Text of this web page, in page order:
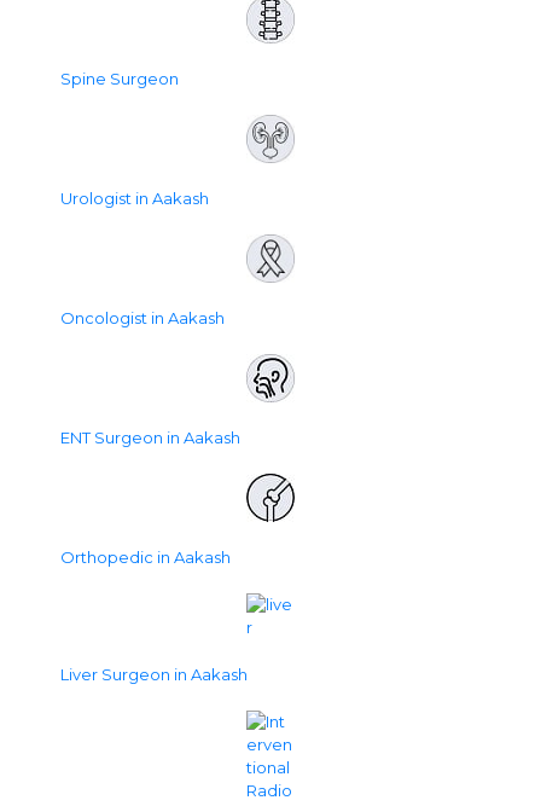
Spine Surgeon
Urologist in Aakash
Oncologist in Aakash
ENT Surgeon in Aakash
Orthopedic in Aakash
Liver Surgeon in Aakash